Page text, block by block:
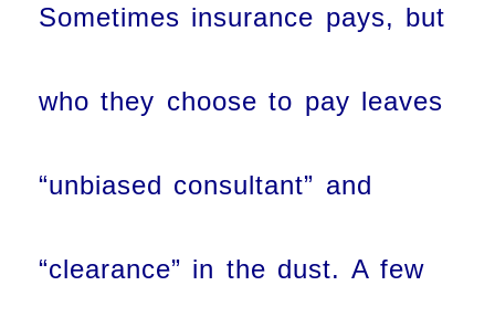
Sometimes insurance pays, but
who they choose to pay leaves
“unbiased consultant” and
“clearance” in the dust. A few